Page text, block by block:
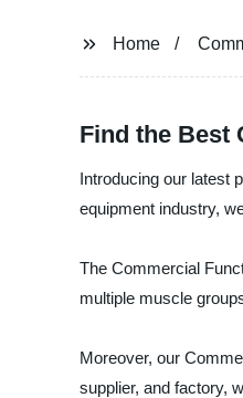
Home
Find the Best
Introducing our latest
equipment industry,
The Commercial
multiple muscle
Moreover, our
supplier, and factory,